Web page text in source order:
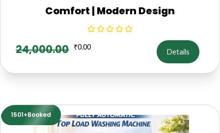
Comfort | Modern Design
24,000.00 ₹0.00
Details
1501+Booked